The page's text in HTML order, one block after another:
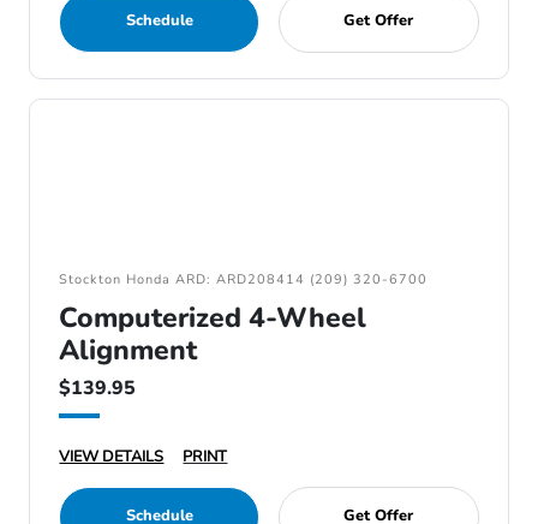
Schedule Get Offer
Stockton Honda ARD: ARD208414 (209) 320-6700
Computerized 4-Wheel
Alignment
$139.95
VIEW DETAILS PRINT
Schedule Get Offer